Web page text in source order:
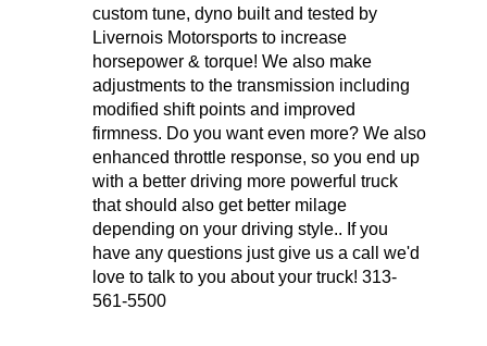
custom tune, dyno built and tested by
Livernois Motorsports to increase
horsepower & torque! We also make
adjustments to the transmission including
modified shift points and improved
firmness. Do you want even more? We also
enhanced throttle response, so you end up
with a better driving more powerful truck
that should also get better milage
depending on your driving style.. If you
have any questions just give us a call we'd
love to talk to you about your truck! 313-
561-5500